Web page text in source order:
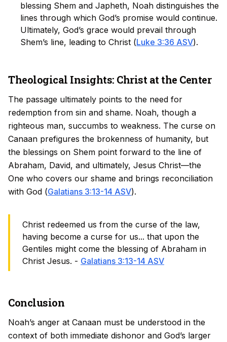
blessing Shem and Japheth, Noah distinguishes the
lines through which God’s promise would continue.
Ultimately, God’s grace would prevail through
Shem’s line, leading to Christ (Luke 3:36 ASV).
Theological Insights: Christ at the Center
The passage ultimately points to the need for
redemption from sin and shame. Noah, though a
righteous man, succumbs to weakness. The curse on
Canaan prefigures the brokenness of humanity, but
the blessings on Shem point forward to the line of
Abraham, David, and ultimately, Jesus Christ—the
One who covers our shame and brings reconciliation
with God (Galatians 3:13-14 ASV).
Christ redeemed us from the curse of the law,
having become a curse for us... that upon the
Gentiles might come the blessing of Abraham in
Christ Jesus. - Galatians 3:13-14 ASV
Conclusion
Noah’s anger at Canaan must be understood in the
context of both immediate dishonor and God’s larger